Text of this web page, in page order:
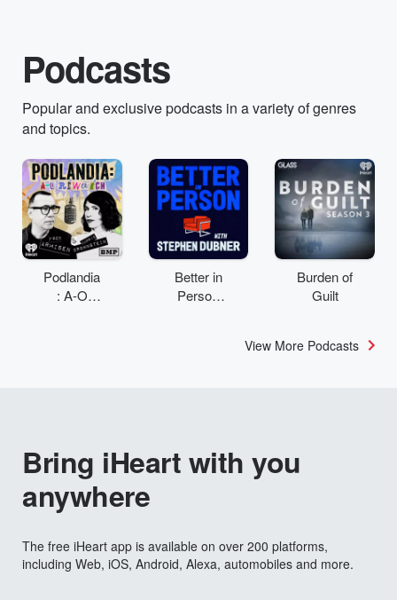
Podcasts
Popular and exclusive podcasts in a variety of genres
and topics.
Podlandia
: A-O
Better in
Person
Burden of
Guilt
View More Podcasts
Bring iHeart with you
anywhere
The free iHeart app is available on over 200 platforms,
including Web, iOS, Android, Alexa, automobiles and more.